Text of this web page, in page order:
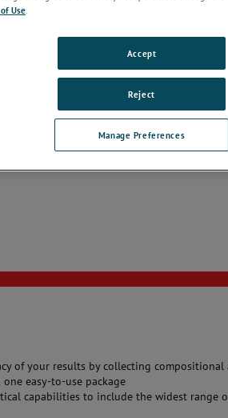
of your results by collecting
easy-to-use package
capabilities to include the widest range
Use.
Manage Preferences
Reject
Accept